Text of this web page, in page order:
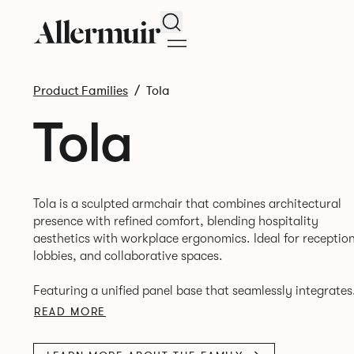
Search
Product Families Tola
Tola
Tola is a sculpted armchair that combines architectural
presence with refined comfort, blending hospitality
aesthetics with workplace ergonomics. Ideal for
lobbies, and collaborative spaces.
Featuring a unified panel base that seamlessly integrates
seat, arms, and legs into a single form. Tailored upholstery
supportive comfort.
READ MORE